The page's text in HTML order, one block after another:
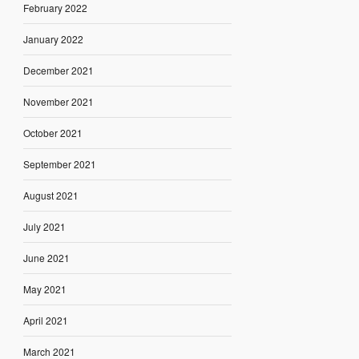
February 2022
January 2022
December 2021
November 2021
October 2021
September 2021
August 2021
July 2021
June 2021
May 2021
April 2021
March 2021